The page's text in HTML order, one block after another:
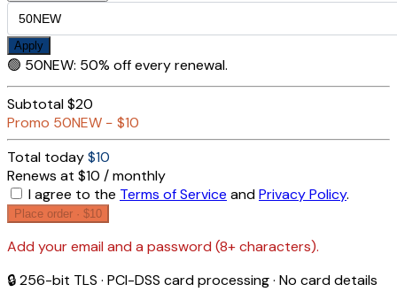
Apply
🟢 50NEW: 50% off every renewal.
Subtotal$20
Promo 50NEW − $10
Total today$10
Renews at $10 / monthly
I agree to the Terms of Service andPrivacy Policy.
Place order · $10
Add your email and a password (8+ characters).
🔒 256-bit TLS · PCI-DSS card processing · No card details